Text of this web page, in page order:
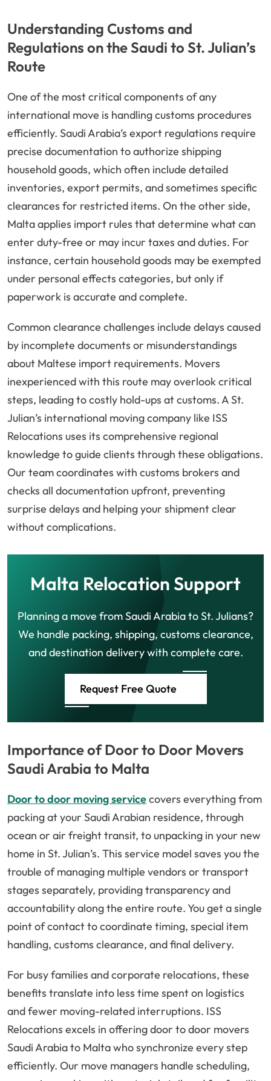
Understanding Customs and
Regulations on the Saudi to St. Julian’s
Route
One of the most critical components of any
international move is handling customs procedures
efficiently. Saudi Arabia’s export regulations require
precise documentation to authorize shipping
household goods, which often include detailed
inventories, export permits, and sometimes specific
clearances for restricted items. On the other side,
Malta applies import rules that determine what can
enter duty-free or may incur taxes and duties. For
instance, certain household goods may be exempted
under personal effects categories, but only if
paperwork is accurate and complete.
Common clearance challenges include delays caused
by incomplete documents or misunderstandings
about Maltese import requirements. Movers
inexperienced with this route may overlook critical
steps, leading to costly hold-ups at customs. A St.
Julian’s international moving company like ISS
Relocations uses its comprehensive regional
knowledge to guide clients through these obligations.
Our team coordinates with customs brokers and
checks all documentation upfront, preventing
surprise delays and helping your shipment clear
without complications.
Malta Relocation Support
Planning a move from Saudi Arabia to St. Julians?
We handle packing, shipping, customs clearance,
and destination delivery with complete care.
Request Free Quote
Importance of Door to Door Movers
Saudi Arabia to Malta
Door to door moving servicecovers everything from
packing at your Saudi Arabian residence, through
ocean or air freight transit, to unpacking in your new
home in St. Julian’s. This service model saves you the
trouble of managing multiple vendors or transport
stages separately, providing transparency and
accountability along the entire route. You get a single
point of contact to coordinate timing, special item
handling, customs clearance, and final delivery.
For busy families and corporate relocations, these
benefits translate into less time spent on logistics
and fewer moving-related interruptions. ISS
Relocations excels in offering door to door movers
Saudi Arabia to Malta who synchronize every step
efficiently. Our move managers handle scheduling,